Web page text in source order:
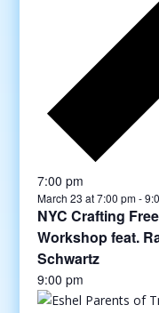
7:00 pm
March 23 at 7:00 pm-
NYC Crafting
Workshop feat.
Schwartz
9:00 pm